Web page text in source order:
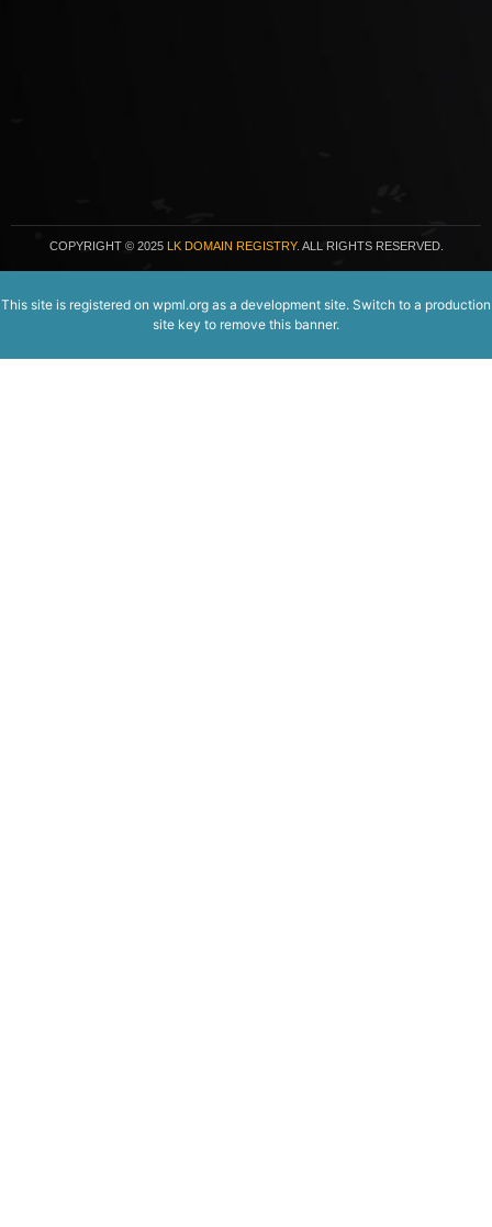
COPYRIGHT© 2025 LK DOMAIN REGISTRY. ALL RIGHTS RESERVED.
This site is registered on wpml.org as a development site. Switch to a production
site key to remove this banner.